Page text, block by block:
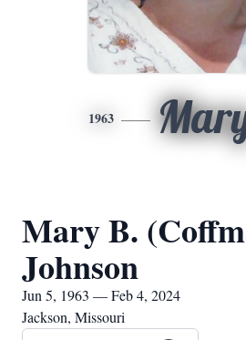
1963
Mary B.
Johnson
Jun 5, 1963 — Feb 4, 2024
Jackson, Missouri